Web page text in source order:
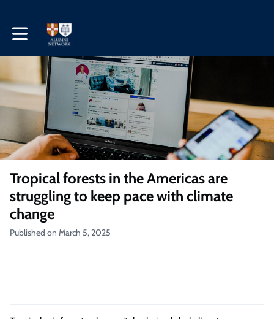
Toggle main navigation
Tropical forests in the Americas are
struggling to keep pace with climate
change
Published on March 5, 2025